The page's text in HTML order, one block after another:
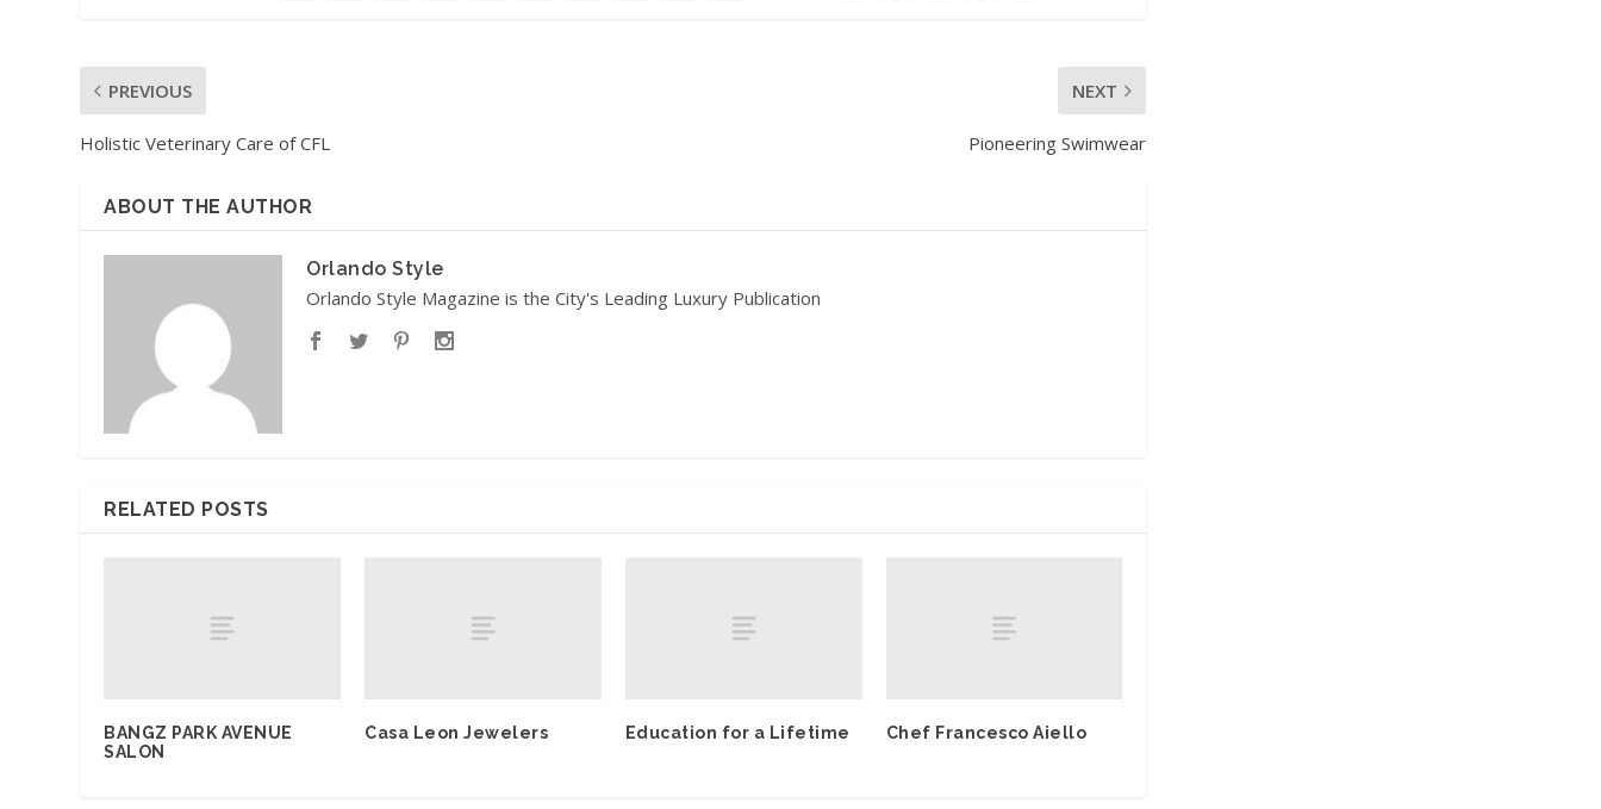
PREVIOUS
Holistic Veterinary Care of CFL
NEXT
Pioneering Swimwear
ABOUT THE AUTHOR
Orlando Style
Orlando Style Magazine is the City's Leading Luxury Publication
RELATED POSTS
BANGZ PARK AVENUE
SALON
Casa Leon Jewelers Education for a Lifetime Chef Francesco Aiello